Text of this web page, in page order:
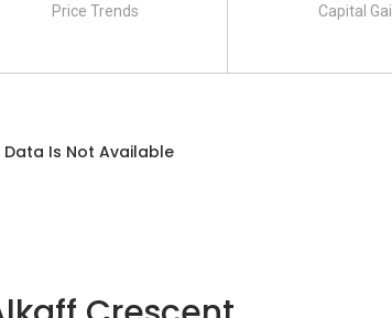
Is Not Available
Price Trends Capital